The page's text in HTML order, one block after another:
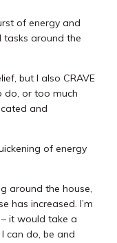
of energy and
around the
but I also CRAVE
do, or too much
and
of energy
around the house,
has increased. I’m
it would take a
can do, be and